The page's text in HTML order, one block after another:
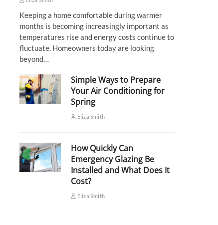
Keeping a home comfortable during warmer
months is becoming increasingly important as
temperatures rise and energy costs continue to
fluctuate. Homeowners today are looking
beyond…
Simple Ways to Prepare
Your Air Conditioning for
Spring
Eliza Smith
How Quickly Can
Emergency Glazing Be
Installed and What Does It
Cost?
Eliza Smith